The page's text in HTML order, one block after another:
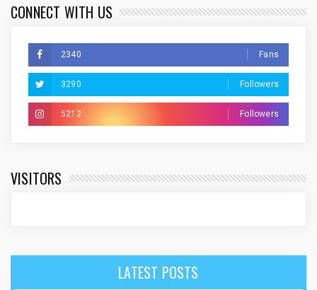
CONNECT WITH US
2340 Fans
3290 Followers
5212 Followers
VISITORS
LATEST POSTS